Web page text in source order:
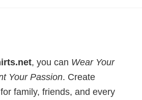
, you can Wear Your
Your Passion. Create
family, friends, and every